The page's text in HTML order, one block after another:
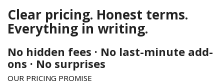
Front reading lights
Garage door transmitter: HomeLink
Genuine wood dashboard insert
Genuine wood door panel insert
Heated 8-Way Power Front Bucket Seats
Clear pricing. Honest terms.
Everything in writing.
No hidden fees · No last-minute add-
ons · No surprises
OUR PRICING PROMISE